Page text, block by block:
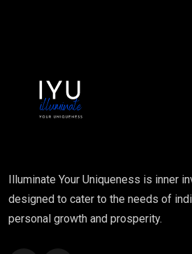
Illuminate Your Uniqueness is inner
designed to cater to the needs of
personal growth and prosperity.